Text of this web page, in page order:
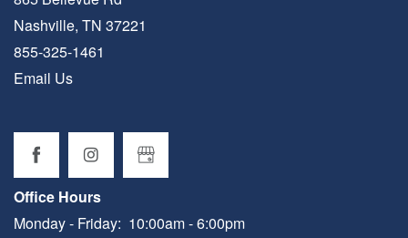
Nashville, TN 37221
855-325-1461
Email Us
Office Hours
Monday - Friday: 10:00am - 6:00pm